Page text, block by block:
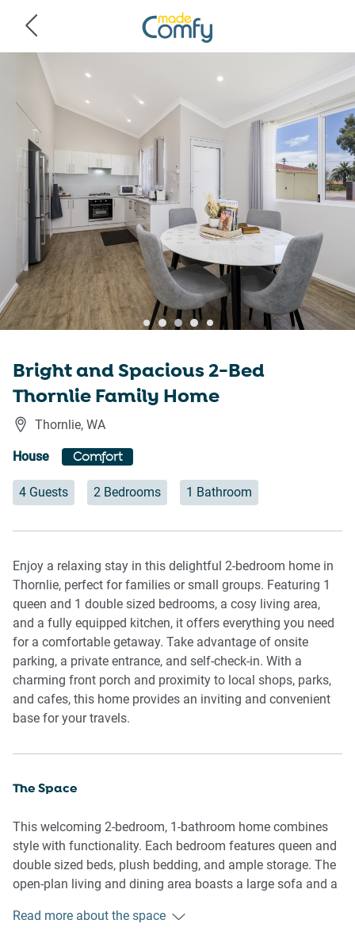
Bright and Spacious 2-Bed
Thornlie Family Home
Thornlie, WA
House Comfort
4 Guests 2 Bedrooms 1 Bathroom
Enjoy a relaxing stay in this delightful 2-bedroom home in
Thornlie, perfect for families or small groups. Featuring 1
queen and 1 double sized bedrooms, a cosy living area,
and a fully equipped kitchen, it offers everything you need
for a comfortable getaway. Take advantage of onsite
parking, a private entrance, and self-check-in. With a
charming front porch and proximity to local shops, parks,
and cafes, this home provides an inviting and convenient
base for your travels.
The Space
This welcoming 2-bedroom, 1-bathroom home combines
style with functionality. Each bedroom features queen and
double sized beds, plush bedding, and ample storage. The
open-plan living and dining area boasts a large sofa and a
unwinding. The fully equipped kitchen includes modern
Read more about the space